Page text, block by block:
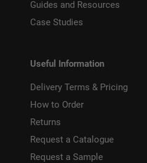
Guides and Resources
Case Studies
Useful Information
Delivery Terms & Pricing
How to Order
Returns
Request a Catalogue
Request a Sample